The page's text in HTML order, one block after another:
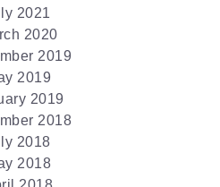
2021
2020
2019
2019
2019
2018
2018
2018